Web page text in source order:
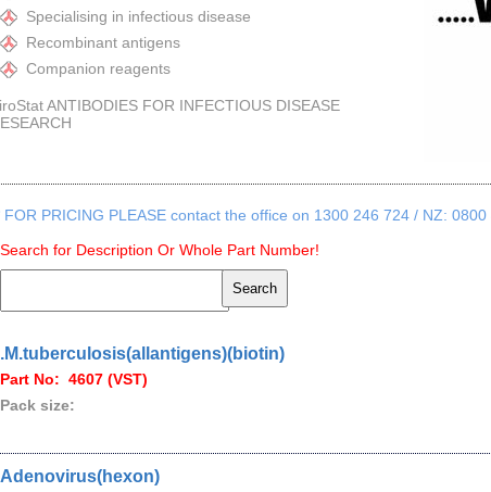
Specialising in infectious disease
Recombinant antigens
Companion reagents
ANTIBODIES FOR INFECTIOUS DISEASE
FOR PRICING PLEASE contact the office on 1300 246 724 / NZ:
Search for Description Or Whole Part Number!
.M.tuberculosis(allantigens)(biotin)
Part No: 4607 (VST)
Pack size:
Adenovirus(hexon)